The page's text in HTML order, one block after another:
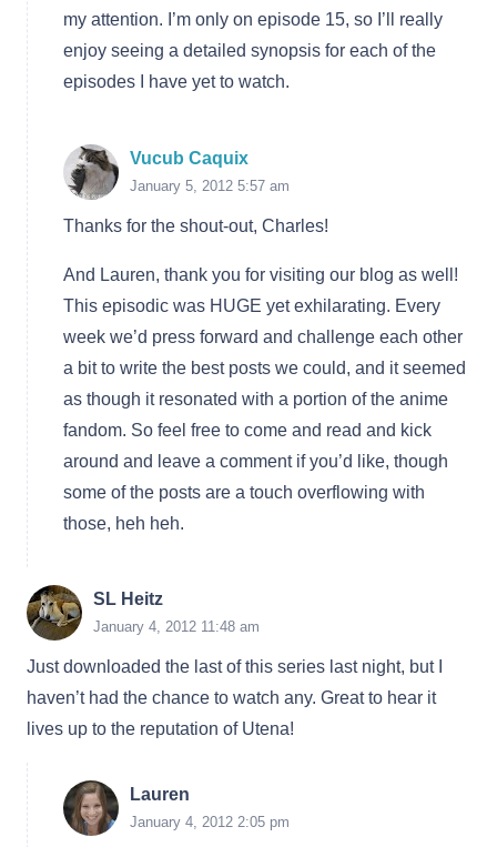
my attention. I’m only on episode 15, so I’ll really
enjoy seeing a detailed synopsis for each of the
episodes I have yet to watch.
Vucub Caquix
January 5, 2012 5:57 am
Thanks for the shout-out, Charles!
And Lauren, thank you for visiting our blog as well!
This episodic was HUGE yet exhilarating. Every
week we’d press forward and challenge each other
a bit to write the best posts we could, and it seemed
as though it resonated with a portion of the anime
fandom. So feel free to come and read and kick
around and leave a comment if you’d like, though
some of the posts are a touch overflowing with
those, heh heh.
SL Heitz
January 4, 2012 11:48 am
Just downloaded the last of this series last night, but I
haven’t had the chance to watch any. Great to hear it
lives up to the reputation of Utena!
Lauren
January 4, 2012 2:05 pm